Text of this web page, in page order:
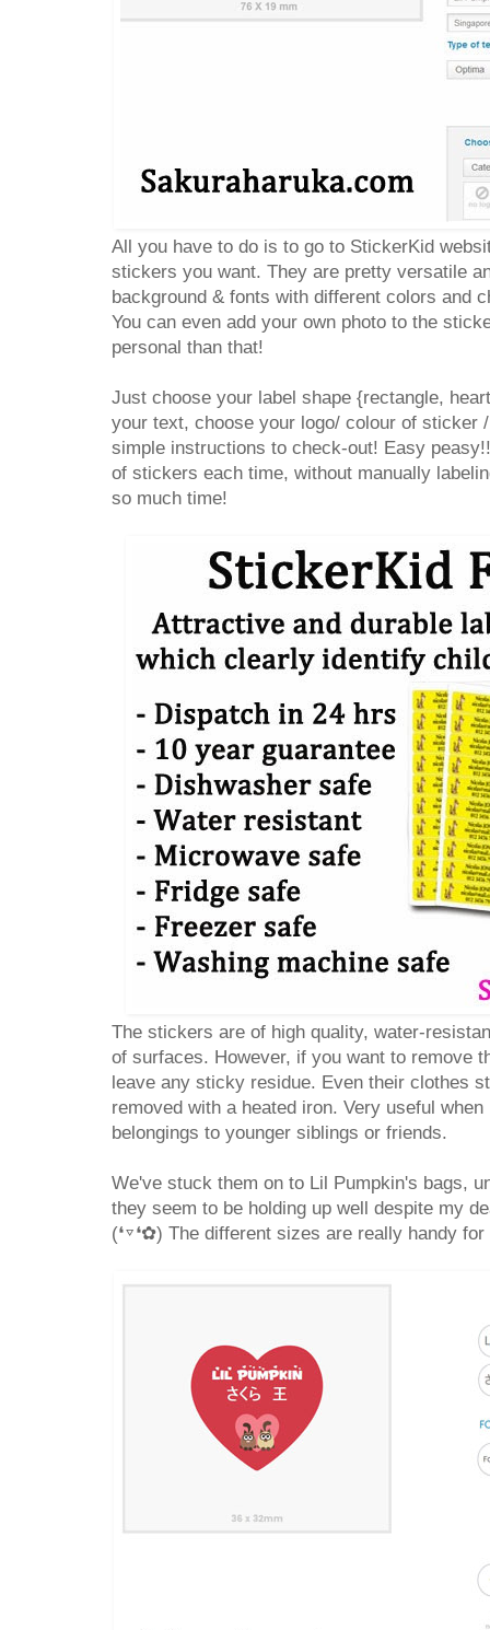
All you have to do is to go to StickerKid
stickers you want. They are pretty versatile
background & fonts with different colors and
You can even add your own photo to the
personal than that!
Just choose your label shape {rectangle,
your text, choose your logo/ colour of sticker
simple instructions to check-out! Easy
of stickers each time, without manually
so much time!
The stickers are of high quality, water-
of surfaces. However, if you want to remove
leave any sticky residue. Even their clothes
removed with a heated iron. Very useful
belongings to younger siblings or friends.
We've stuck them on to Lil Pumpkin's bags,
they seem to be holding up well despite my
(❛▿❛✿) The different sizes are really handy